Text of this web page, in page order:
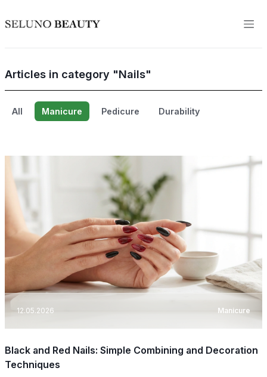
Articles in category "Nails"
All Manicure Pedicure Durability
12.05.2026 Manicure
Black and Red Nails: Simple Combining and Decoration
Techniques